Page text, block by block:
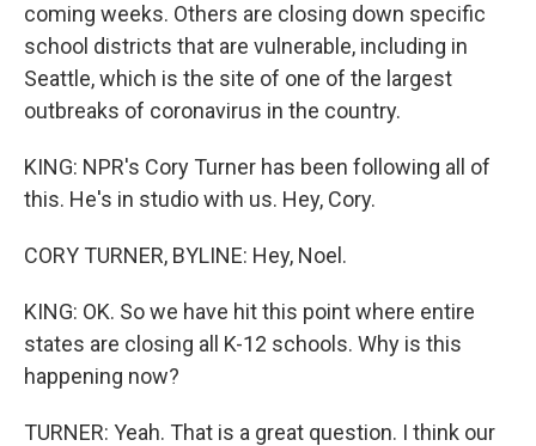
coming weeks. Others are closing down specific
school districts that are vulnerable, including in
Seattle, which is the site of one of the largest
outbreaks of coronavirus in the country.
KING: NPR's Cory Turner has been following all of
this. He's in studio with us. Hey, Cory.
CORY TURNER, BYLINE: Hey, Noel.
KING: OK. So we have hit this point where entire
states are closing all K-12 schools. Why is this
happening now?
TURNER: Yeah. That is a great question. I think our